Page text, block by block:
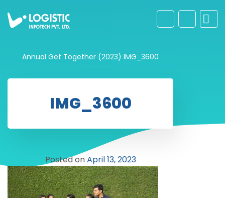
Annual Get Together (2023) IMG_3600
IMG_3600
Posted onApril 13, 2023